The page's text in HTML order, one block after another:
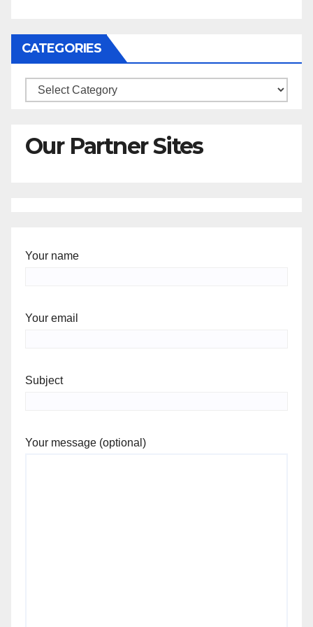
CATEGORIES
Categories
Our Partner Sites
Your name
Your email
Subject
Your message (optional)